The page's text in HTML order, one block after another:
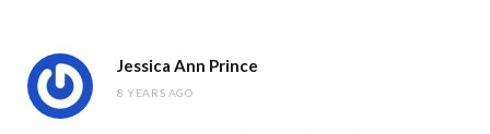
Jessica Ann Prince
8 YEARS AGO